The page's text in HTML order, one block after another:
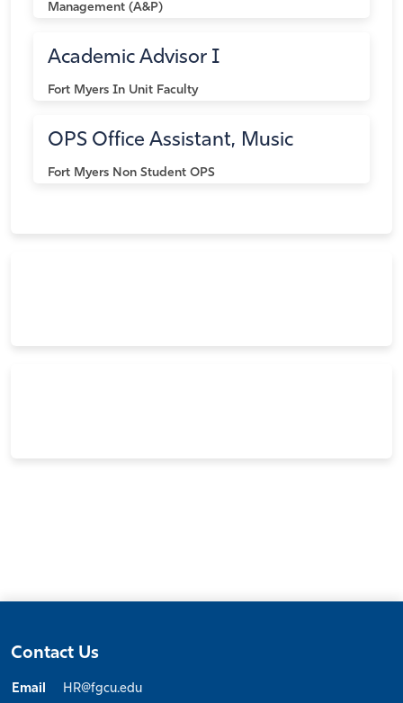
Management (A&P)
Academic Advisor I
Fort Myers In Unit Faculty
OPS Office Assistant, Music
Fort Myers Non Student OPS
Contact Us
Email
HR@fgcu.edu